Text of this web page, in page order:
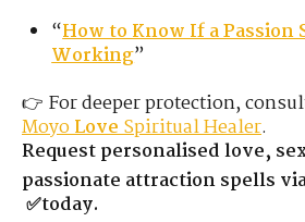
“How to Know If a Passion
Working”
👉 For deeper protection,
MoyoLoveSpiritual Healer.
Request personalised love,
passionate attraction spells
✅today.